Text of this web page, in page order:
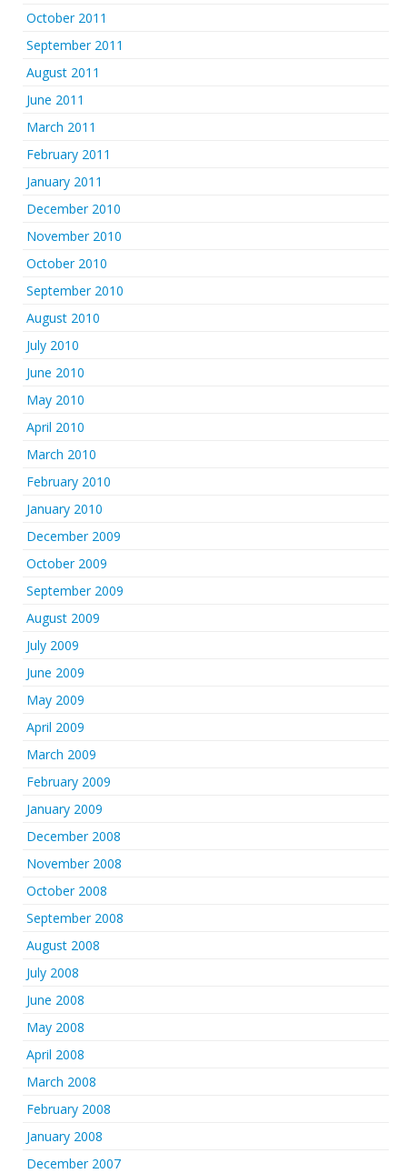
October 2011
September 2011
August 2011
June 2011
March 2011
February 2011
January 2011
December 2010
November 2010
October 2010
September 2010
August 2010
July 2010
June 2010
May 2010
April 2010
March 2010
February 2010
January 2010
December 2009
October 2009
September 2009
August 2009
July 2009
June 2009
May 2009
April 2009
March 2009
February 2009
January 2009
December 2008
November 2008
October 2008
September 2008
August 2008
July 2008
June 2008
May 2008
April 2008
March 2008
February 2008
January 2008
December 2007